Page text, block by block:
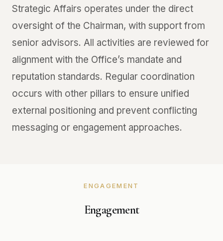
Strategic Affairs operates under the direct
oversight of the Chairman, with support from
senior advisors. All activities are reviewed for
alignment with the Office’s mandate and
reputation standards. Regular coordination
occurs with other pillars to ensure unified
external positioning and prevent conflicting
messaging or engagement approaches.
ENGAGEMENT
Engagement